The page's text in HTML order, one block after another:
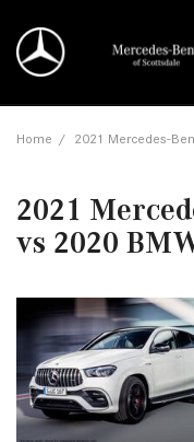
Home / 2021 Mercedes-
2021
vs 2020